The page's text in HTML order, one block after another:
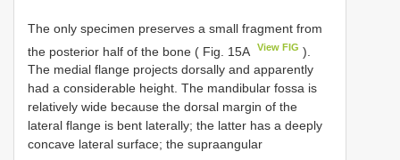
The only specimen preserves a small fragment from
the posterior half of the bone ( Fig. 15A
View FIG ).
The medial flange projects dorsally and apparently
had a considerable height. The mandibular fossa is
relatively wide because the dorsal margin of the
lateral flange is bent laterally; the latter has a deeply
concave lateral surface; the supraangular